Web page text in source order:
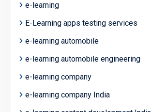
e-learning
E-Learning apps testing services
e-learning automobile
e-learning automobile engineering
e-learning company
e-learning company India